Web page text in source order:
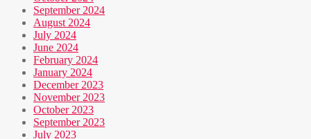
September 2024
August 2024
July 2024
June 2024
February 2024
January 2024
December 2023
November 2023
October 2023
September 2023
July 2023